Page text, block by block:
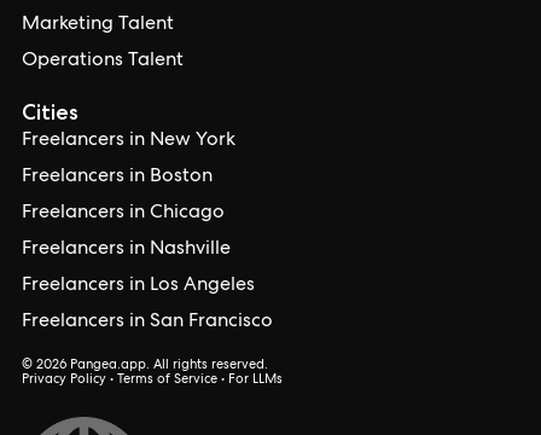
Cities
Freelancers in New York
Freelancers in Boston
Freelancers in Chicago
Freelancers in Nashville
Freelancers in Los Angeles
Freelancers in San Francisco
Marketing Talent
Operations Talent
© 2026 Pangea.app. All rights reserved.
Privacy Policy • Terms of Service • For LLMs